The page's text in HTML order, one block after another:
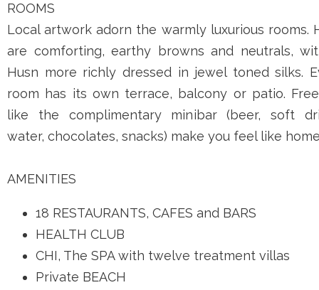
ROOMS
Local artwork adorn the warmly luxurious rooms.
are comforting, earthy browns and neutrals,
Husn more richly dressed in jewel toned silks.
room has its own terrace, balcony or patio.
like the complimentary minibar (beer, soft
water, chocolates, snacks) make you feel like
AMENITIES
18 RESTAURANTS, CAFES and BARS
HEALTH CLUB
CHI, The SPA with twelve treatment villas
Private BEACH